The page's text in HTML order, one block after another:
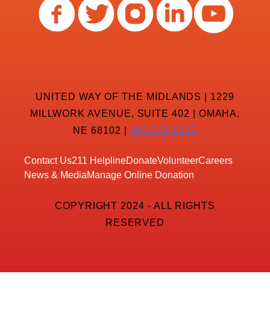
UNITED WAY OF THE MIDLANDS | 1229
MILLWORK AVENUE, SUITE 402 | OMAHA,
NE 68102 | 402-342-8232
Contact Us211 HelplineDonateVolunteerCareers
News & MediaManage Online Donation
COPYRIGHT 2024 - ALL RIGHTS
RESERVED